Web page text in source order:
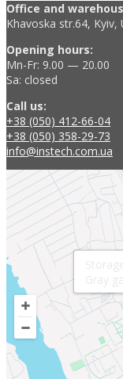
Office and
Khavoska str.64, Kyiv,
Opening hours:
Mn-Fr: 9.00 — 20.00
Sa: closed
Call us:
+38 (050) 412-66-04
+38 (050) 358-29-73
info@instech.com.ua